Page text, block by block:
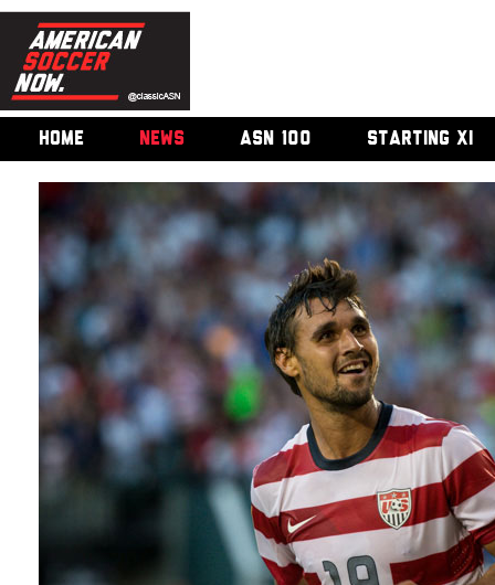
HOME NEWS ASN 100 STARTING XI